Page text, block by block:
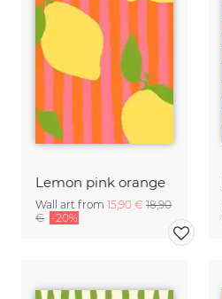
Lemon pink orange
Wall art from 15,90 € 18,90
€ -20%